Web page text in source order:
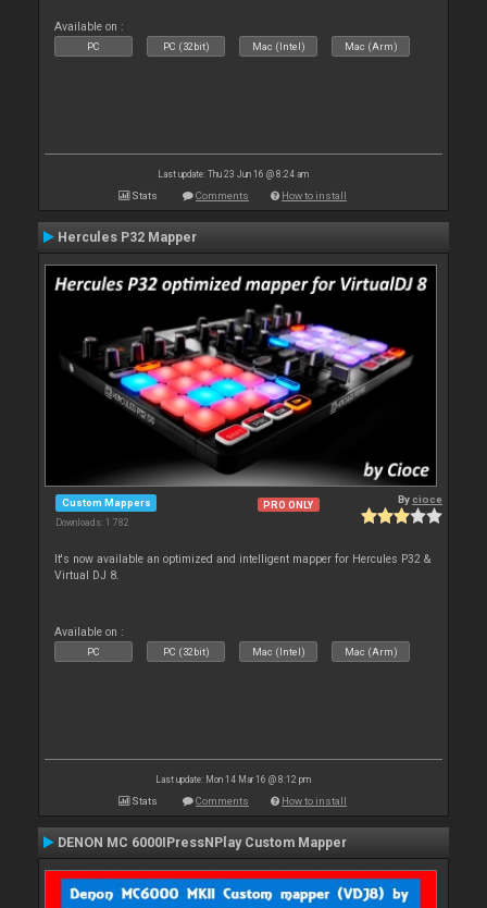
Available on :
PC PC (32bit) Mac (Intel) Mac (Arm)
Last update: Thu 23 Jun 16 @ 8:24 am
Stats Comments How to install
Hercules P32 Mapper
Custom Mappers
Downloads: 1 782
PRO ONLY Bycioce
It's now available an optimized and intelligent mapper for Hercules P32 &
Virtual DJ 8.
Available on :
PC PC (32bit) Mac (Intel) Mac (Arm)
Last update: Mon 14 Mar 16 @ 8:12 pm
Stats Comments How to install
DENON MC 6000IPressNPlay Custom Mapper